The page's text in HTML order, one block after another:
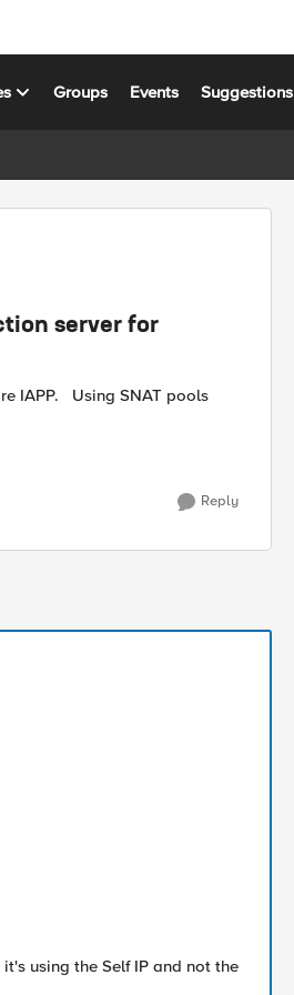
Groups Events Suggestions
server for
Reply
using the Self IP and not the